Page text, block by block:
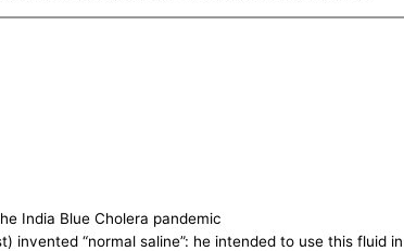
India Blue Cholera pandemic
invented “normal saline”: he intended to use this fluid